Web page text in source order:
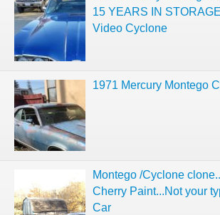
15 YEARS IN
Video Cyclone
1971 Mercury Montego
Montego /Cyclone
Cherry Paint...Not your
Car